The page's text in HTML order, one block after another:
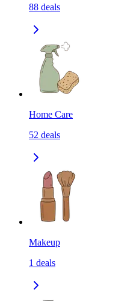
88 deals
Home Care
52 deals
Makeup
1 deals